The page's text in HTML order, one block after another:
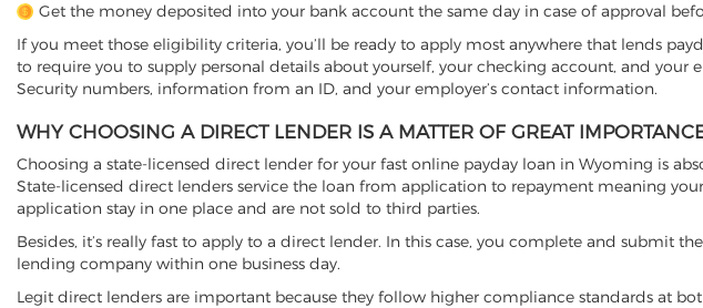
Get the money deposited into your bank account the same day in case of approval
If you meet those eligibility criteria, you’ll be ready to apply most anywhere that lends
to require you to supply personal details about yourself, your checking account, and
Security numbers, information from an ID, and your employer’s contact information.
WHY CHOOSING A DIRECT LENDER IS A MATTER OF GREAT
Choosing a state-licensed direct lender for your fast online payday loan in Wyoming is
State-licensed direct lenders service the loan from application to repayment meaning
application stay in one place and are not sold to third parties.
Besides, it’s really fast to apply to a direct lender. In this case, you complete and submit
lending company within one business day.
Legit direct lenders are important because they follow higher compliance standards at